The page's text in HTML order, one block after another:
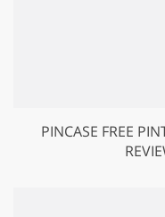
PINCASE FREE